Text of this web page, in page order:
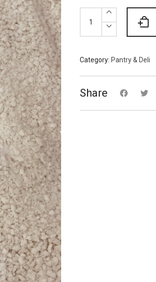
Gluten
Free
Panko
quantity
Category: Pantry & Deli
Share